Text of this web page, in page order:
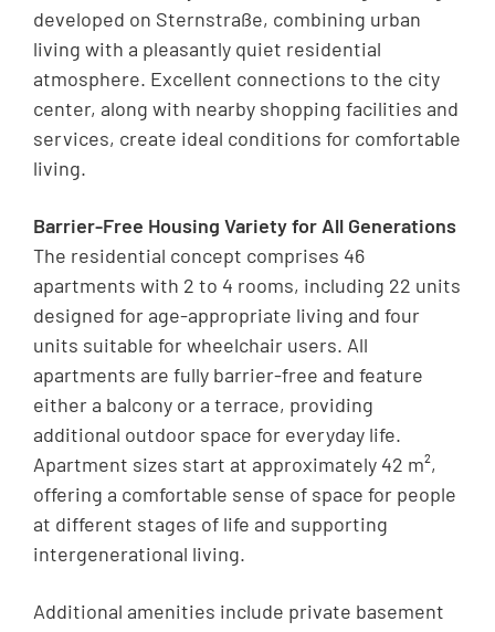
developed on Sternstraße, combining urban
living with a pleasantly quiet residential
atmosphere. Excellent connections to the city
center, along with nearby shopping facilities and
services, create ideal conditions for comfortable
living.
Barrier-Free Housing Variety for All Generations
The residential concept comprises 46
apartments with 2 to 4 rooms, including 22 units
designed for age-appropriate living and four
units suitable for wheelchair users. All
apartments are fully barrier-free and feature
either a balcony or a terrace, providing
additional outdoor space for everyday life.
Apartment sizes start at approximately 42 m²,
offering a comfortable sense of space for people
at different stages of life and supporting
intergenerational living.
Additional amenities include private basement